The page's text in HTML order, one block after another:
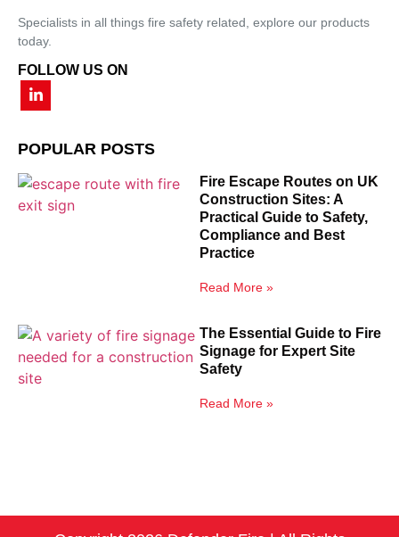
Specialists in all things fire safety related, explore our products
today.
FOLLOW US ON
POPULAR POSTS
Fire Escape Routes on UK
Construction Sites: A
Practical Guide to Safety,
Compliance and Best
Practice
Read More »
The Essential Guide to Fire
Signage for Expert Site
Safety
Read More »